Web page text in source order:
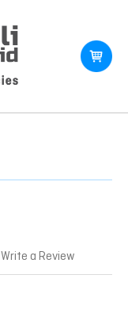
Write a Review